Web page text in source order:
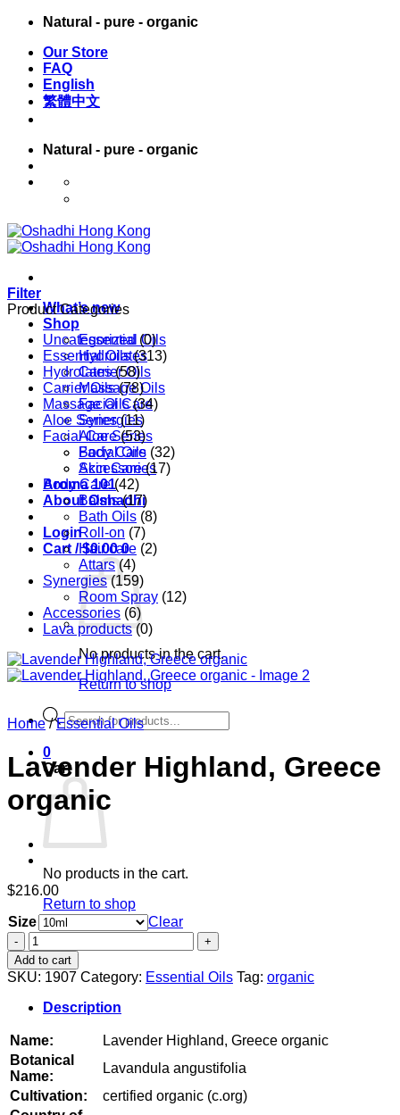
Skip
content
Natural - pure - organic
Our Store
FAQ
English
繁體中文
Natural - pure - organic
What’s new
Shop
Essential Oils
Hydrolates
Carrier Oils
Massage Oils
Facial Care
Synergies
Aloe Series
Body Care
Accessories
Aroma 101
About Oshadhi
Login
Cart /$0.00 0
No products in the cart.
Return to shop
Products
search
0
Cart
No products in the cart.
Return to shop
Filter
Product Categories
Uncategorized (0)
Essential Oils (313)
Hydrolates (58)
Carrier Oils (78)
Massage Oils (34)
Aloe Series (11)
Facial Care (53)
Facial Oils (32)
Skin Care (17)
Body Care (42)
Balms (17)
Bath Oils (8)
Roll-on (7)
Hair care (2)
Attars (4)
Synergies (159)
Room Spray (12)
Accessories (6)
Lava products (0)
Home / Essential Oils
Lavender Highland, Greece
organic
$216.00
Size
Clear
Lavender
Highland,
Greece
organic
quantity
Add to cart
SKU: 1907 Category: Essential Oils Tag: organic
Description
Name:
Lavender Highland, Greece organic
Botanical
Name:
Lavandula angustifolia
Cultivation:
certified organic (c.org)